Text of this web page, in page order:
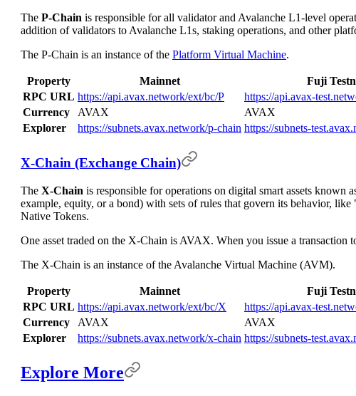
The P-Chain is responsible for all validator and Avalanche L1-level
addition of validators to Avalanche L1s, staking operations, and other
The P-Chain is an instance of the Platform Virtual Machine.
Property Mainnet
Fuji
RPC URL https://api.avax.network/ext/bc/P
https://api.avax-
Currency
AVAX
AVAX
Explorer
https://subnets.avax.network/p-chain https://subnets-
X-Chain (Exchange Chain)
The X-Chain is responsible for operations on digital smart assets known
example, equity, or a bond) with sets of rules that govern its behavior,
Native Tokens.
One asset traded on the X-Chain is AVAX. When you issue a
The X-Chain is an instance of the Avalanche Virtual Machine (AVM).
Property Mainnet
Fuji
RPC URL https://api.avax.network/ext/bc/X
https://api.avax-
Currency
AVAX
AVAX
Explorer
https://subnets.avax.network/x-chain https://subnets-
Explore More